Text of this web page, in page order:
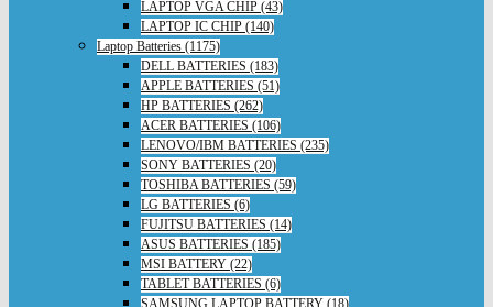
LAPTOP VGA CHIP (43)
LAPTOP IC CHIP (140)
Laptop Batteries (1175)
DELL BATTERIES (183)
APPLE BATTERIES (51)
HP BATTERIES (262)
ACER BATTERIES (106)
LENOVO/IBM BATTERIES (235)
SONY BATTERIES (20)
TOSHIBA BATTERIES (59)
LG BATTERIES (6)
FUJITSU BATTERIES (14)
ASUS BATTERIES (185)
MSI BATTERY (22)
TABLET BATTERIES (6)
SAMSUNG LAPTOP BATTERY (18)